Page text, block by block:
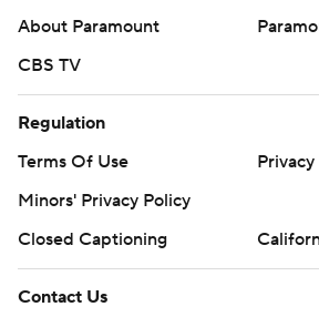
About Paramount
CBS TV
Regulation
Terms Of Use
Minors' Privacy Policy
Closed Captioning
Contact Us